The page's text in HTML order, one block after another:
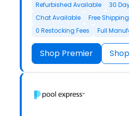
Refurbished Available
30
Chat Available
Free Shipping
0 Restocking Fees
Full
Shop Premier